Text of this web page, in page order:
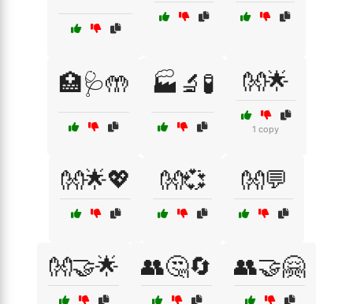
🏥🩺🤲 🏭🔬🧪 👐🌟
1 copy
👐🌟💖 👐💞 👐💬
👐🤝🌟 👥🤔🔄 👥🤝🤗